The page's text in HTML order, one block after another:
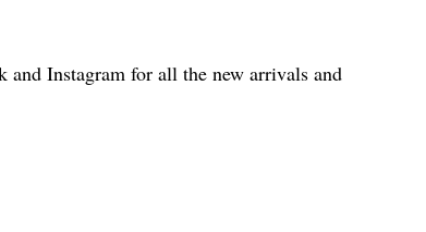
and Instagram for all the new arrivals and